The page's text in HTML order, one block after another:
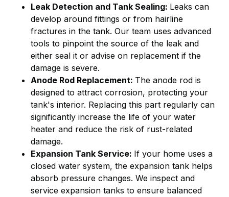
Leak Detection and Tank Sealing: Leaks can
develop around fittings or from hairline
fractures in the tank. Our team uses advanced
tools to pinpoint the source of the leak and
either seal it or advise on replacement if the
damage is severe.
Anode Rod Replacement: The anode rod is
designed to attract corrosion, protecting your
tank's interior. Replacing this part regularly can
significantly increase the life of your water
heater and reduce the risk of rust-related
damage.
Expansion Tank Service: If your home uses a
closed water system, the expansion tank helps
absorb pressure changes. We inspect and
service expansion tanks to ensure balanced